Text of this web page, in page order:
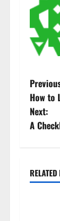
P
o
s
n
How to
Next:
A
RELATED